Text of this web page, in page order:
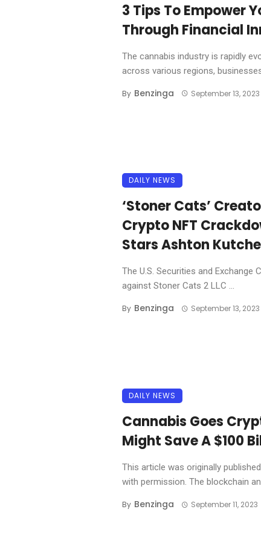
3 Tips To Empower
Through Financial
The cannabis industry is rapidly
across various regions, businesses
By Benzinga September 13, 2023
DAILY NEWS
‘Stoner Cats’
Crypto NFT
Stars Ashton
The U.S. Securities and Exchange
against Stoner Cats 2 LLC ...
By Benzinga September 13, 2023
DAILY NEWS
Cannabis Goes
Might Save A $100
This article was originally
with permission. The blockchain
By Benzinga September 11, 2023